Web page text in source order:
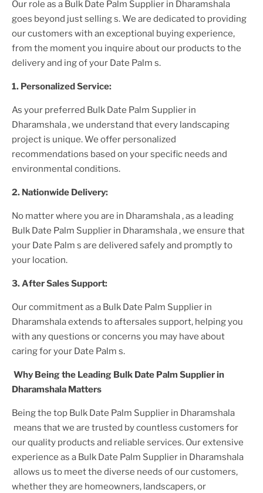
Our role as a Bulk Date Palm Supplier in Dharamshala
goes beyond just selling s. We are dedicated to providing
our customers with an exceptional buying experience,
from the moment you inquire about our products to the
delivery and ing of your Date Palm s.
1. Personalized Service:
As your preferred Bulk Date Palm Supplier in
Dharamshala, we understand that every landscaping
project is unique. We offer personalized
recommendations based on your specific needs and
environmental conditions.
2. Nationwide Delivery:
No matter where you are in Dharamshala, as a leading
Bulk Date Palm Supplier in Dharamshala, we ensure that
your Date Palm s are delivered safely and promptly to
your location.
3. AfterSales Support:
Our commitment as a Bulk Date Palm Supplier in
Dharamshalaextends to aftersales support, helping you
with any questions or concerns you may have about
caring for your Date Palm s.
Why Being the Leading Bulk Date Palm Supplier in
Dharamshala Matters
Being the top Bulk Date Palm Supplier in Dharamshala
means that we are trusted by countless customers for
our quality products and reliable services. Our extensive
experience as a Bulk Date Palm Supplier in Dharamshala
allows us to meet the diverse needs of our customers,
whether they are homeowners, landscapers, or